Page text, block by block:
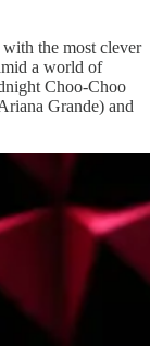
the most clever
a world of
Choo-Choo
Grande) and